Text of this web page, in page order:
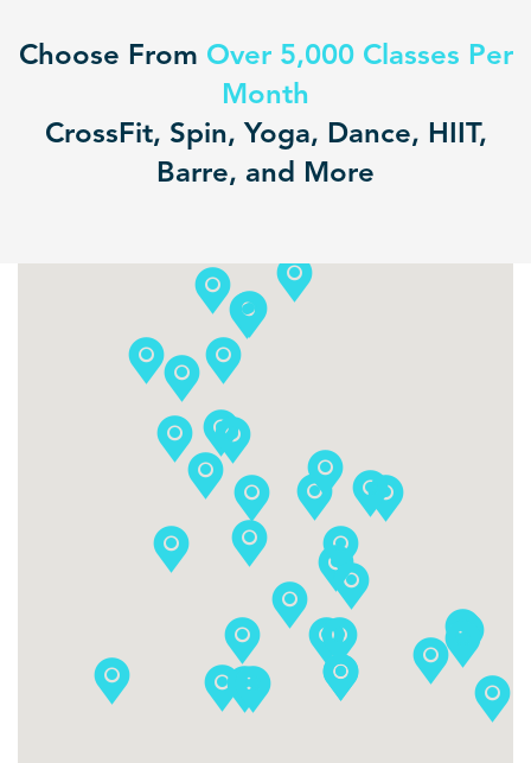
Choose From Over 5,000 Classes Per
Month
CrossFit, Spin, Yoga, Dance, HIIT,
Barre, and More